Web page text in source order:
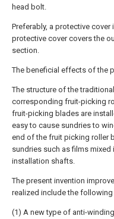
head bolt.
Preferably, a protective
protective cover covers the
section.
The beneficial effects of the
The structure of the
corresponding fruit-picking
fruit-picking blades are
easy to cause sundries to
end of the fruit picking roller
sundries such as films
installation shafts.
The present invention
realized include the
(1) A new type of anti-